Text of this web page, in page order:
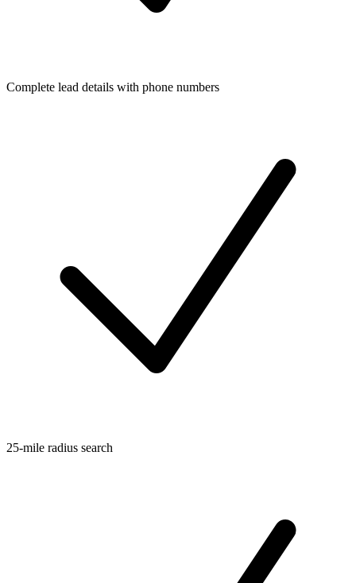
Complete lead details with phone numbers
25-mile radius search